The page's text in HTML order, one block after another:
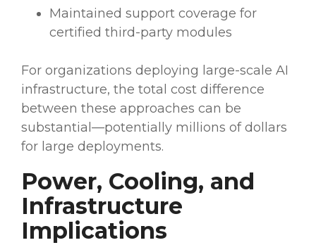
Maintained support coverage for
certified third-party modules
For organizations deploying large-scale AI
infrastructure, the total cost difference
between these approaches can be
substantial—potentially millions of dollars
for large deployments.
Power, Cooling, and
Infrastructure
Implications